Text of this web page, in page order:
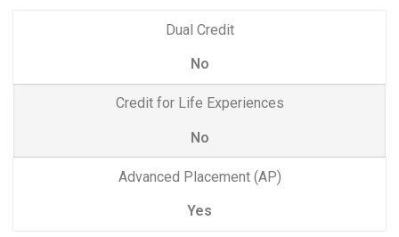
Dual Credit
No
Credit for Life Experiences
No
Advanced Placement (AP)
Yes